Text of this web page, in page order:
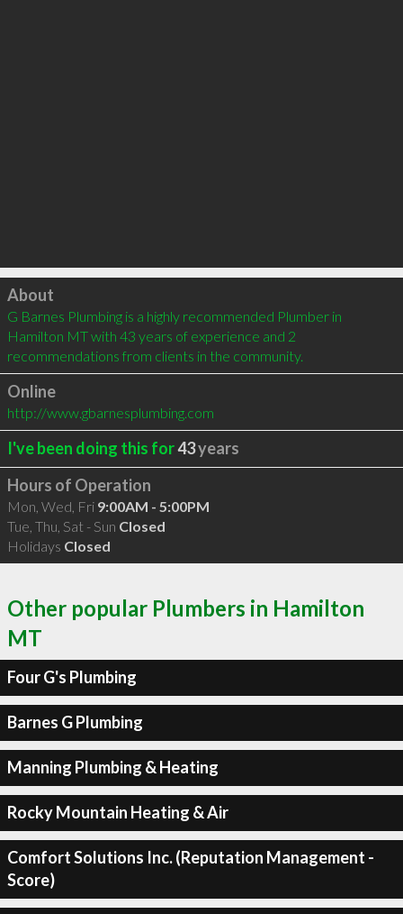
Click to load
About
G Barnes Plumbing is a highly recommended Plumber in
Hamilton MT with 43 years of experience and 2
recommendations from clients in the community.
Online
http://www.gbarnesplumbing.com
I've been doing this for43years
Hours of Operation
Mon, Wed, Fri 9:00AM - 5:00PM
Tue, Thu, Sat - Sun Closed
Holidays Closed
Other popular Plumbers in Hamilton
MT
Four G's Plumbing
Barnes G Plumbing
Manning Plumbing & Heating
Rocky Mountain Heating & Air
Comfort Solutions Inc. (Reputation Management -
Score)